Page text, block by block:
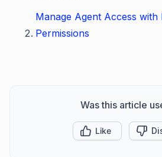
Manage Agent Access with
Permissions
Was this article
Like